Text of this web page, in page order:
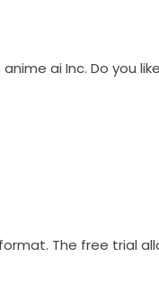
ai Inc. Do you
The free trial